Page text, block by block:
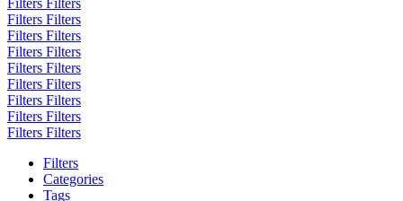
Filters Filters
Filters Filters
Filters Filters
Filters Filters
Filters Filters
Filters Filters
Filters Filters
Filters Filters
Filters Filters
Filters
Categories
Tags